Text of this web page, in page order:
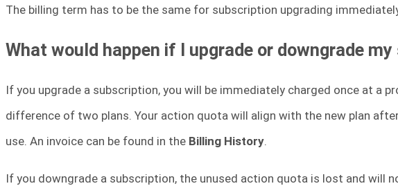
The billing term has to be the same for subscription upgrading
What would happen if I upgrade or downgrade
If you upgrade a subscription, you will be immediately charged once at a
difference of two plans. Your action quota will align with the new plan
use. An invoice can be found in the Billing History.
If you downgrade a subscription, the unused action quota is lost and will